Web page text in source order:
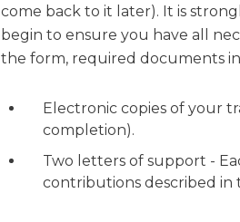
come back to it later). It is
begin to ensure you have all
the form, required documents
Electronic copies of your
completion).
Two letters of support -
contributions described in